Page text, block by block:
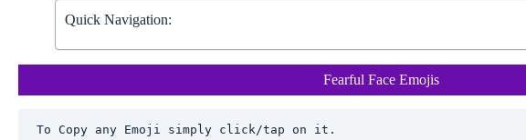
Quick Navigation:
Fearful Face Emojis
To Copy any Emoji simply click/tap on it.